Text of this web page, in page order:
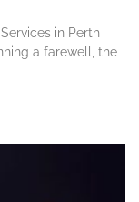
in Perth
a farewell, the